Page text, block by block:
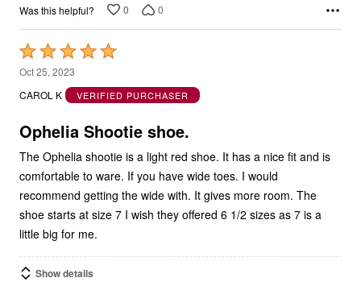
Was this helpful? 0 0
Rated
5
out
5
Oct 25, 2023
CAROL K
VERIFIED PURCHASER
Ophelia Shootie shoe.
The Ophelia shootie is a light red shoe. It has a nice fit and is
comfortable to ware. If you have wide toes. I would
recommend getting the wide with. It gives more room. The
shoe starts at size 7 I wish they offered 6 1/2 sizes as 7 is a
little big for me.
Show details